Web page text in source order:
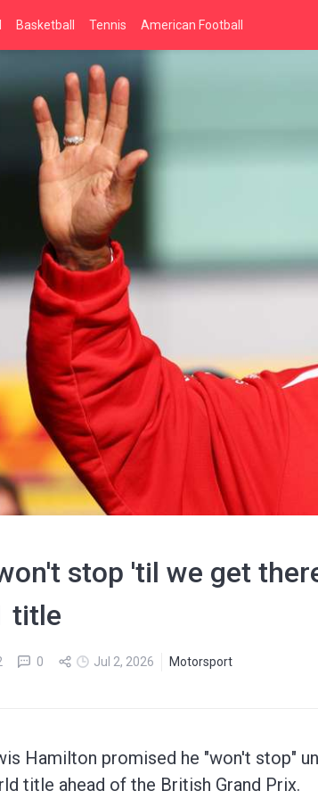
Basketball Tennis American Football
stop 'til we get
title
0 Jul 2, 2026 Motorsport
Hamilton promised he "won't stop"
title ahead of the British Grand Prix.